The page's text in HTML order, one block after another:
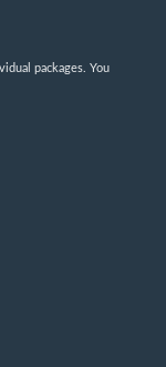
packages. You